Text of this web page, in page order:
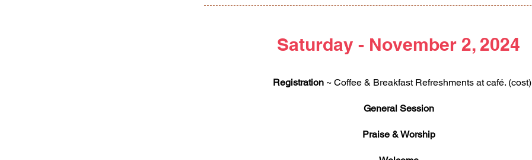
Saturday - November 2, 2024
Registration ~ Coffee & Breakfast Refreshments at café. (cost)
General Session
Praise & Worship